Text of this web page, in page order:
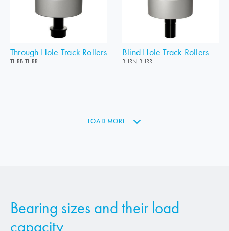
Through Hole Track Rollers
THRB THRR
Blind Hole Track Rollers
BHRN BHRR
LOAD MORE
Bearing sizes and their load
capacity